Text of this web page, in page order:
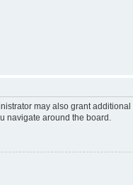
may also grant
navigate around the board.